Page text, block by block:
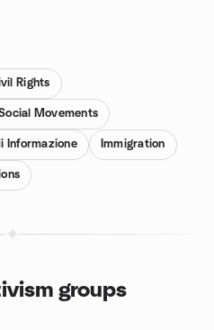
Rights
Movements
Informazione Immigration
groups